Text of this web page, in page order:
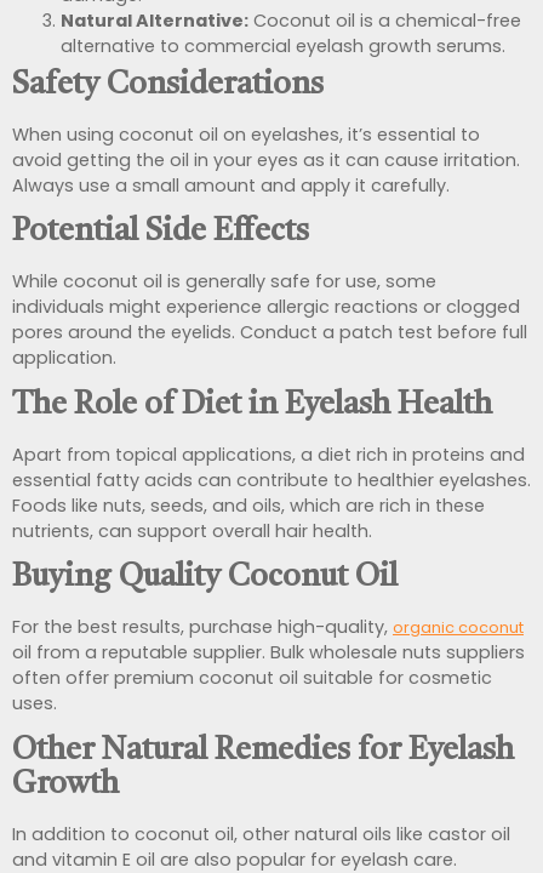
Natural Alternative: Coconut oil is a chemical-free
alternative to commercial eyelash growth serums.
Safety Considerations
When using coconut oil on eyelashes, it’s essential to
avoid getting the oil in your eyes as it can cause irritation.
Always use a small amount and apply it carefully.
Potential Side Effects
While coconut oil is generally safe for use, some
individuals might experience allergic reactions or clogged
pores around the eyelids. Conduct a patch test before full
application.
The Role of Diet in Eyelash Health
Apart from topical applications, a diet rich in proteins and
essential fatty acids can contribute to healthier eyelashes.
Foods like nuts, seeds, and oils, which are rich in these
nutrients, can support overall hair health.
Buying Quality Coconut Oil
For the best results, purchase high-quality, organic coconut
oil from a reputable supplier. Bulk wholesale nuts suppliers
often offer premium coconut oil suitable for cosmetic
uses.
Other Natural Remedies for Eyelash
Growth
In addition to coconut oil, other natural oils like castor oil
and vitamin E oil are also popular for eyelash care.